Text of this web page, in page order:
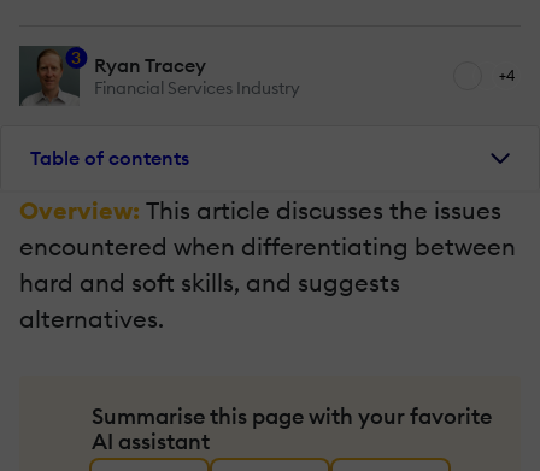
3 Ryan Tracey
Financial Services Industry
+4
Table of contents
Overview: This article discusses the issues
encountered when differentiating between
hard and soft skills, and suggests
alternatives.
Summarise this page with your favorite
AI assistant